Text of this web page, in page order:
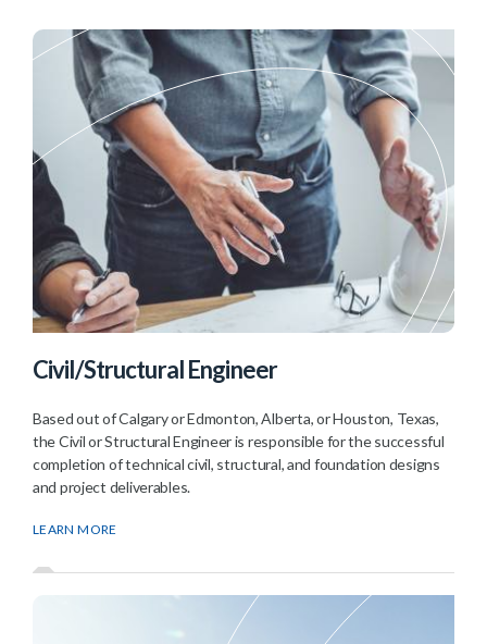
Civil/Structural Engineer
Based out of Calgary or Edmonton, Alberta, or Houston, Texas,
the Civil or Structural Engineer is responsible for the successful
completion of technical civil, structural, and foundation designs
and project deliverables.
LEARN MORE